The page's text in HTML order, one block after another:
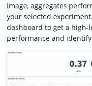
image, aggregates
your selected
dashboard to get a high-
performance and